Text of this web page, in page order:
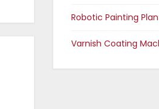
Robotic Painting
Varnish Coating